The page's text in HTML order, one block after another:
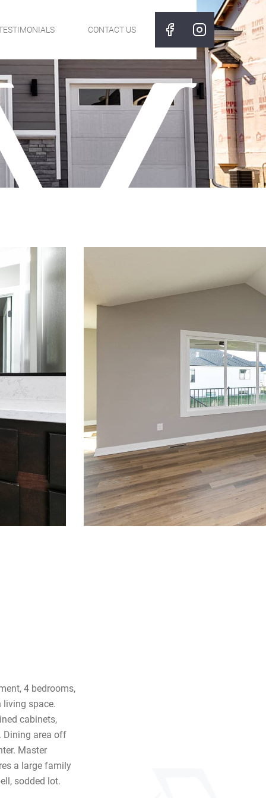
CONTACT US
4 bedrooms,
space.
cabinets,
Dining area off
Master
a large family
sodded lot.